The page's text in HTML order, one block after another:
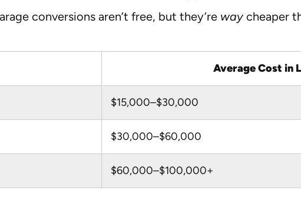
conversions aren’t free, but they’re way cheaper
Average Cost in
$15,000–$30,000
$30,000–$60,000
$60,000–$100,000+